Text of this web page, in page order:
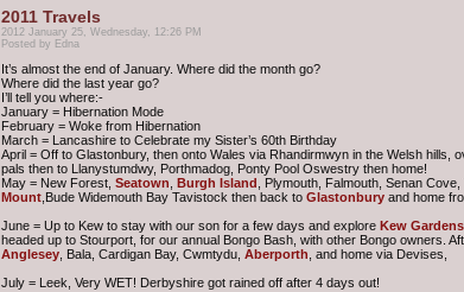
2011 Travels
2012 January 25, Wednesday, 12:26 PM
Posted by Edna
It’s almost the end of January. Where did the month go?
Where did the last year go?
I’ll tell you where:-
January = Hibernation Mode
February = Woke from Hibernation
March = Lancashire to Celebrate my Sister’s 60th Birthday
April = Off to Glastonbury, then onto Wales via Rhandirmwyn in the Welsh hills,
pals then to Llanystumdwy, Porthmadog, Ponty Pool Oswestry then home!
May = New Forest, Seatown Burgh Island , Plymouth, Falmouth, Senan Cove,
Mount,Bude Widemouth Bay Tavistock then back to Glastonburyand home
June = Up to Kew to stay with our son for a few days and explore Kew Gardens
headed up to Stourport, for our annual Bongo Bash, with other Bongo owners.
Anglesey, Bala, Cardigan Bay, Cwmtydu, Aberporth , and home via Devises,
July = Leek, Very WET! Derbyshire got rained off after 4 days out!